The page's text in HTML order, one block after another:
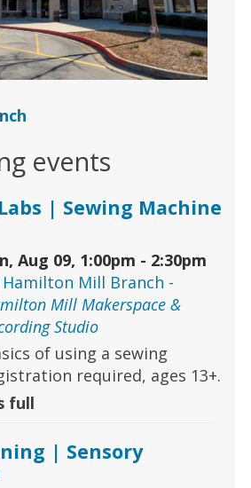
events
| Sewing Machine
Aug 09, 1:00pm - 2:30pm
Hamilton Mill Branch -
Mill Makerspace &
Studio
of using a sewing
required, ages 13+.
full
| Sensory